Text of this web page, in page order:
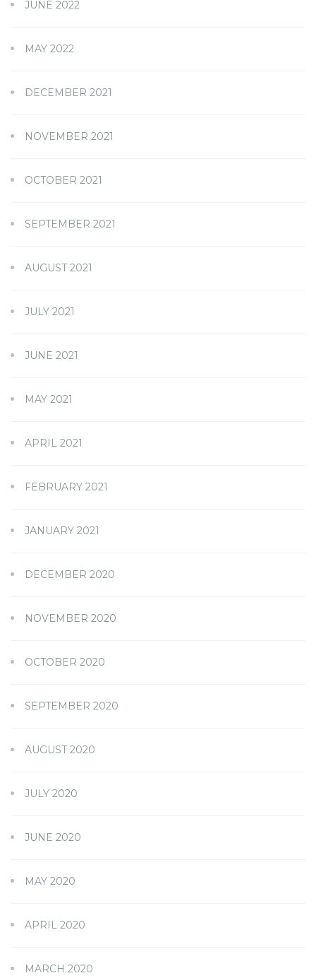
JUNE 2022
MAY 2022
DECEMBER 2021
NOVEMBER 2021
OCTOBER 2021
SEPTEMBER 2021
AUGUST 2021
JULY 2021
JUNE 2021
MAY 2021
APRIL 2021
FEBRUARY 2021
JANUARY 2021
DECEMBER 2020
NOVEMBER 2020
OCTOBER 2020
SEPTEMBER 2020
AUGUST 2020
JULY 2020
JUNE 2020
MAY 2020
APRIL 2020
MARCH 2020